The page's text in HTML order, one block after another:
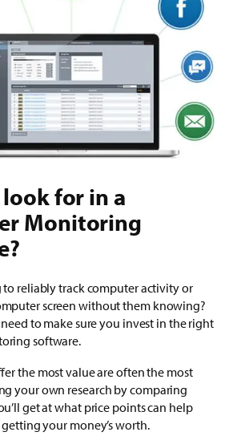
for in a
Monitoring
reliably track computer activity or
screen without them knowing?
need to make sure you invest in the right
software.
the most value are often the most
your own research by comparing
get at what price points can help
your money’s worth.